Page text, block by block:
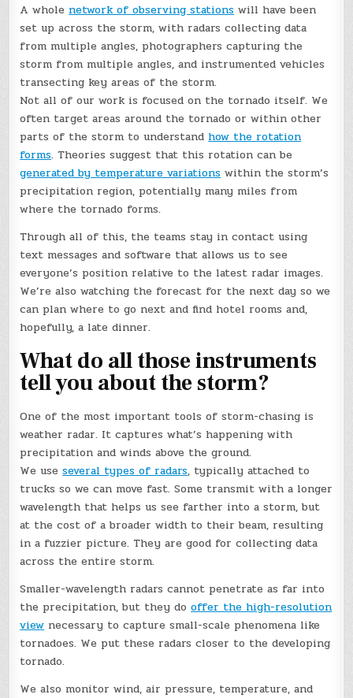
A whole network of observing stations will have been
set up across the storm, with radars collecting data
from multiple angles, photographers capturing the
storm from multiple angles, and instrumented vehicles
transecting key areas of the storm.
Not all of our work is focused on the tornado itself. We
often target areas around the tornado or within other
parts of the storm to understand how the rotation
forms. Theories suggest that this rotation can be
generated by temperature variations within the storm’s
precipitation region, potentially many miles from
where the tornado forms.
Through all of this, the teams stay in contact using
text messages and software that allows us to see
everyone’s position relative to the latest radar images.
We’re also watching the forecast for the next day so we
can plan where to go next and find hotel rooms and,
hopefully, a late dinner.
What do all those instruments
tell you about the storm?
One of the most important tools of storm-chasing is
weather radar. It captures what’s happening with
precipitation and winds above the ground.
We useseveral types of radars, typically attached to
trucks so we can move fast. Some transmit with a longer
wavelength that helps us see farther into a storm, but
at the cost of a broader width to their beam, resulting
in a fuzzier picture. They are good for collecting data
across the entire storm.
Smaller-wavelength radars cannot penetrate as far into
the precipitation, but they dooffer the high-resolution
view necessary to capture small-scale phenomena like
tornadoes. We put these radars closer to the developing
tornado.
We also monitor wind, air pressure, temperature, and